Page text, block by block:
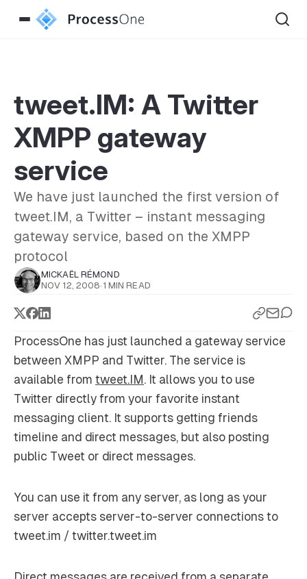
tweet.IM: A Twitter
XMPP gateway
service
We have just launched the first version of
tweet.IM, a Twitter – instant messaging
gateway service, based on the XMPP
protocol
MICKAËL RÉMOND
NOV 12, 2008· 1 MIN READ
ProcessOne has just launched a gateway service
between XMPP and Twitter. The service is
available from tweet.IM. It allows you to use
Twitter directly from your favorite instant
messaging client. It supports getting friends
timeline and direct messages, but also posting
public Tweet or direct messages.
You can use it from any server, as long as your
server accepts server-to-server connections to
tweet.im / twitter.tweet.im